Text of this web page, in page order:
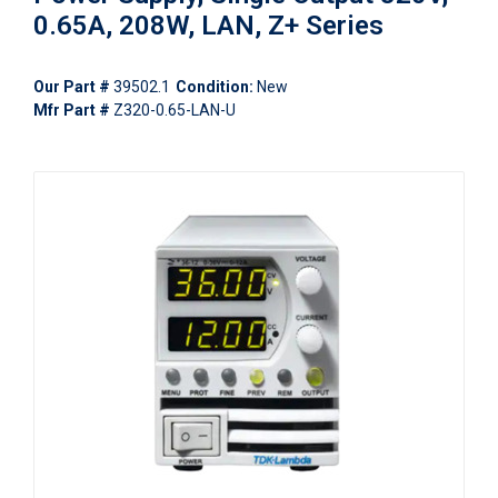
0.65A, 208W, LAN, Z+ Series
Our Part # 39502.1 Condition: New
Mfr Part # Z320-0.65-LAN-U